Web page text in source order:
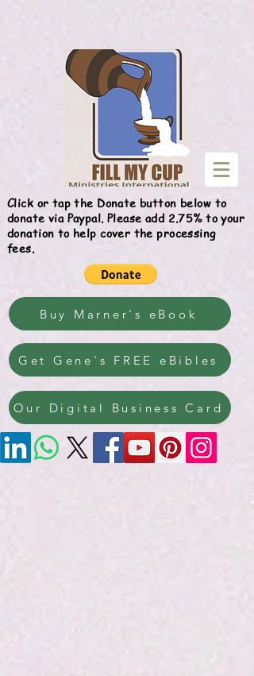
Click or tap the Donate button below to
donate via Paypal. Please add 2.75% to your
donation to help cover the processing
fees.
Buy Marner's eBook
Get Gene's FREE eBibles
Our Digital Business Card